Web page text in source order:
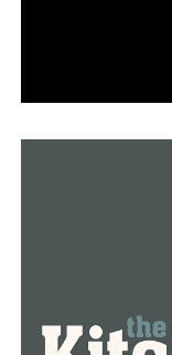
maximum of
files tax returns,
highest income